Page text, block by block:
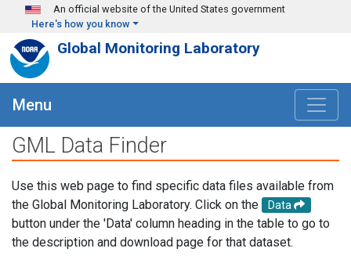
Skip to main content
An official website of the United States government
Here's how you know
Global Monitoring Laboratory
Menu
GML Data Finder
Use this web page to find specific data files available from
the Global Monitoring Laboratory. Click on the
Data
button under the 'Data' column heading in the table to go to
the description and download page for that dataset.